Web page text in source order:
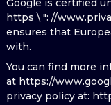
Google is certified
https \ ": //
ensures that
with.
You can find more
at https://
privacy policy at: